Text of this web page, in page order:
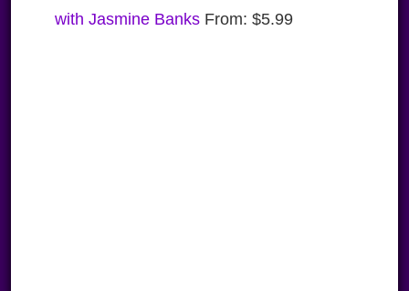
with Jasmine Banks From: $5.99